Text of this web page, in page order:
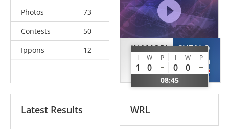
Photos
73
Contests
50
Ippons
12
INAMORI
Nami
JPN
I W P I W P
1 0 0 0
08:45
SUTALO
Ivana
CRO
Latest Results WRL